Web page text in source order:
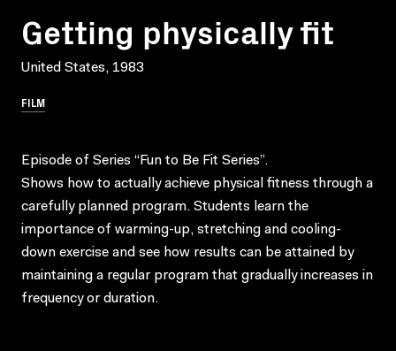
Getting physically fit
United States, 1983
FILM
Episode of Series “Fun to Be Fit Series”.
Shows how to actually achieve physical fitness through a
carefully planned program. Students learn the
importance of warming-up, stretching and cooling-
down exercise and see how results can be attained by
maintaining a regular program that gradually increases in
frequency or duration.